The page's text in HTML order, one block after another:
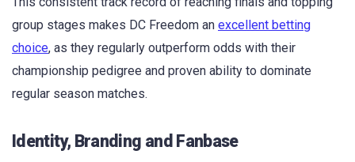
group stages makes DC Freedom an excellent betting
choice, as they regularly outperform odds with their
championship pedigree and proven ability to dominate
regular season matches.
Identity, Branding and Fanbase